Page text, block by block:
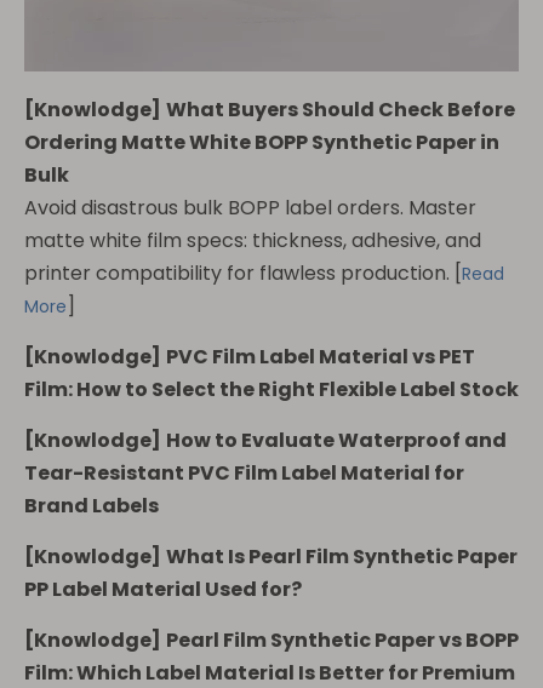
[Knowlodge] What Buyers Should Check Before
Ordering Matte White BOPP Synthetic Paper in
Bulk
Avoid disastrous bulk BOPP label orders. Master
matte white film specs: thickness, adhesive, and
printer compatibility for flawless production. Read
More]
[Knowlodge] PVC Film Label Material vs PET
Film: How to Select the Right Flexible Label Stock
[Knowlodge] How to Evaluate Waterproof and
Tear-Resistant PVC Film Label Material for
Brand Labels
[Knowlodge] What Is Pearl Film Synthetic Paper
PP Label Material Used for?
[Knowlodge] Pearl Film Synthetic Paper vs BOPP
Film: Which Label Material Is Better for Premium